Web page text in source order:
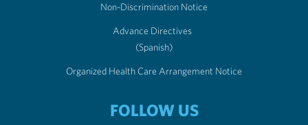
Non-Discrimination Notice
Advance Directives
(Spanish)
Organized Health Care Arrangement Notice
FOLLOW US